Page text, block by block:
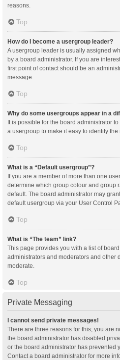
reasons.
Top
How do I become a usergroup leader?
A usergroup leader is usually assigned
by a board administrator. If you are
first point of contact should be an
message.
Top
Why do some usergroups appear in a
It is possible for the board administrator
a usergroup to make it easy to identify the
Top
What is a “Default usergroup”?
If you are a member of more than one
determine which group colour and group
default. The board administrator may
default usergroup via your User Control
Top
What is “The team” link?
This page provides you with a list of
administrators and moderators and other
moderate.
Top
Private Messaging
I cannot send private messages!
There are three reasons for this; you are
the board administrator has disabled
or the board administrator has prevented
Contact a board administrator for more